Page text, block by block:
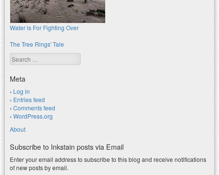
Water is For Fighting Over
The Tree Rings' Tale
Search
Meta
Log in
Entries feed
Comments feed
WordPress.org
About
Subscribe to Inkstain posts via Email
Enter your email address to subscribe to this blog and receive notifications
of new posts by email.